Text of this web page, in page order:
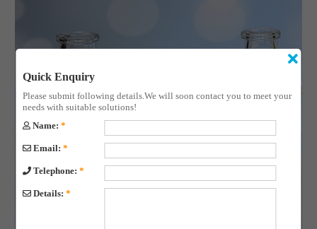
Quick Enquiry
Please submit following details.We will soon contact you to meet your
needs with suitable solutions!
Name:*
Email:*
Telephone:*
Details:*